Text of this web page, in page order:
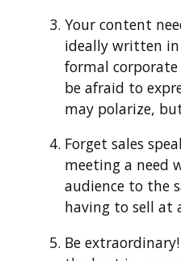
Your content
ideally written in
formal corporate
be afraid to
may polarize,
Forget sales
meeting a need
audience to the
having to sell at
Be